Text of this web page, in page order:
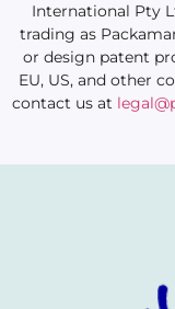
International Pty
trading as
or design patent
EU, US, and other
contact us at